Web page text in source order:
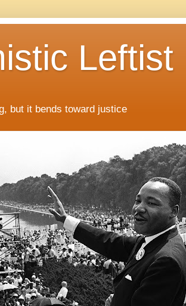
Leftist
but it bends toward justice